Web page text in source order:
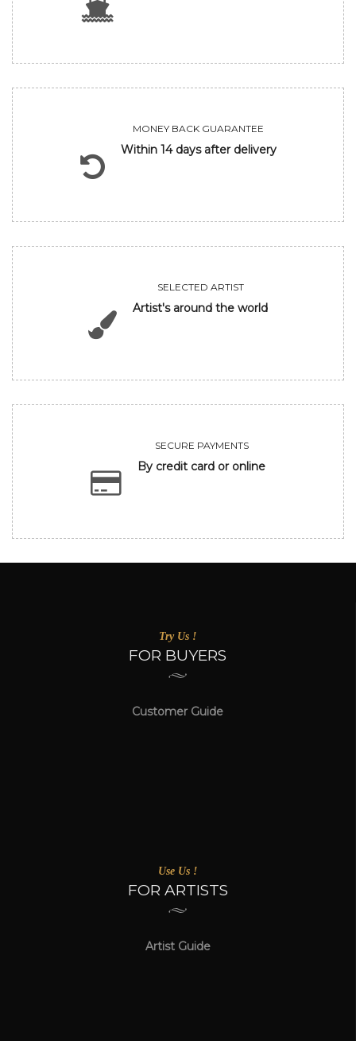
MONEY BACK GUARANTEE
Within 14 days after delivery
SELECTED ARTIST
Artist's around the world
SECURE PAYMENTS
By credit card or online
Try Us !
FOR BUYERS
Customer Guide
Use Us !
FOR ARTISTS
Artist Guide